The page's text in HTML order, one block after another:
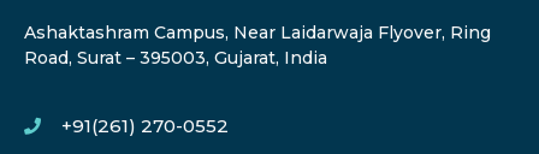
Ashaktashram Campus, Near Laidarwaja Flyover, Ring
Road, Surat – 395003, Gujarat, India
+91(261) 270-0552